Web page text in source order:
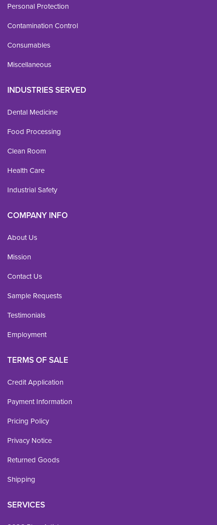
Personal Protection
Contamination Control
Consumables
Miscellaneous
INDUSTRIES SERVED
Dental Medicine
Food Processing
Clean Room
Health Care
Industrial Safety
COMPANY INFO
About Us
Mission
Contact Us
Sample Requests
Testimonials
Employment
TERMS OF SALE
Credit Application
Payment Information
Pricing Policy
Privacy Notice
Returned Goods
Shipping
SERVICES